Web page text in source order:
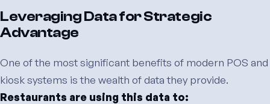
Leveraging Data for Strategic
Advantage
One of the most significant benefits of modern POS and
kiosk systems is the wealth of data they provide.
Restaurants are using this data to: